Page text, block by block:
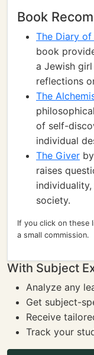
Book
The Diary of
book
a Jewish
reflections
The
of self-
individual
The Giver
raises
society.
If you click on these
a small commission.
With Subject
Analyze any
Get subject-
Receive
Track your